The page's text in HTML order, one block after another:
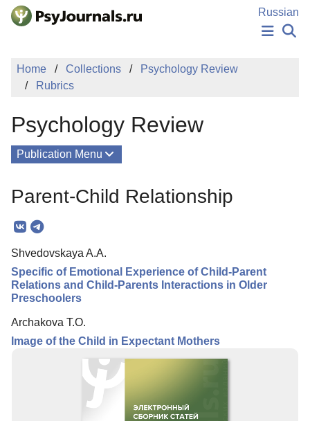
Skip to Main Content
Russian
NEWS
EDITOR'S CHOICE
Home Collections
Psychology Review
Rubrics
Psychology Review
Publication Menu
Columns
Issues
Contacts
Parent-Child Relationship
Shvedovskaya A.A.
Specific of Emotional Experience of Child-Parent
Relations and Child-Parents Interactions in Older
Preschoolers
Archakova T.O.
Image of the Child in Expectant Mothers